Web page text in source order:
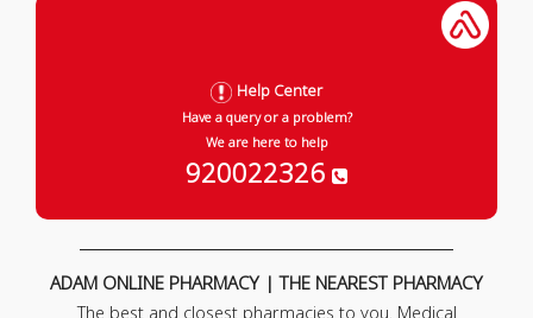
Help Center
Have a query or a problem?
We are here to help
920022326
ADAM ONLINE PHARMACY | THE NEAREST PHARMACY
The best and closest pharmacies to you. Medical